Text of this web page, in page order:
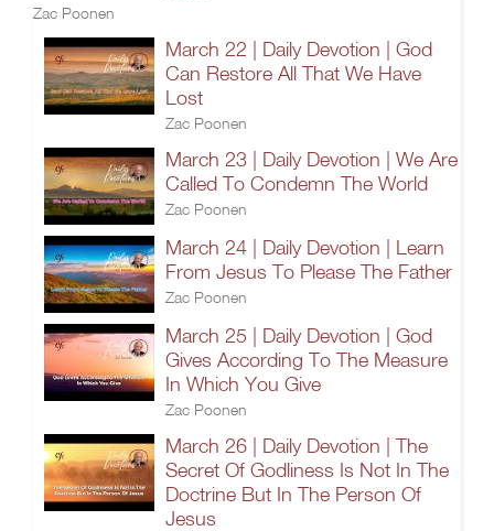
Zac Poonen
March 22 | Daily Devotion | God
Can Restore All That We Have
Lost
Zac Poonen
March 23 | Daily Devotion | We Are
Called To Condemn The World
Zac Poonen
March 24 | Daily Devotion | Learn
From Jesus To Please The Father
Zac Poonen
March 25 | Daily Devotion | God
Gives According To The Measure
In Which You Give
Zac Poonen
March 26 | Daily Devotion | The
Secret Of Godliness Is Not In The
Doctrine But In The Person Of
Jesus